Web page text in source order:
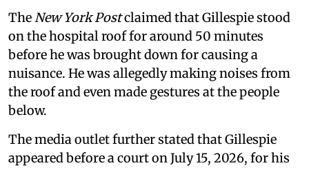
TheNew York Postclaimed that Gillespie stood
on the hospital roof for around 50 minutes
before he was brought down for causing a
nuisance. He was allegedly making noises from
the roof and even made gestures at the people
below.
The media outlet further stated that Gillespie
appeared before a court on July 15, 2026, for his